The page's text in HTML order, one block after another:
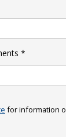
*
for information